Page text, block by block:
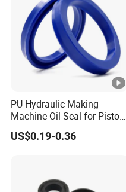
PU Hydraulic Making
Machine Oil Seal for Piston
Rod and Pump
US$0.19-0.36